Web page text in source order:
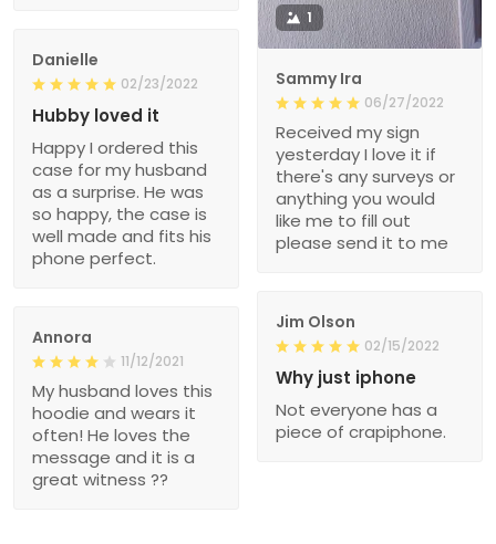
1
Sammy Ira
06/27/2022
Received my sign
yesterday I love it if
there's any surveys or
anything you would
like me to fill out
please send it to me
Danielle
02/23/2022
Hubby loved it
Happy I ordered this
case for my husband
as a surprise. He was
so happy, the case is
well made and fits his
phone perfect.
Jim Olson
02/15/2022
Why just iphone
Not everyone has a
piece of crapiphone.
Annora
11/12/2021
My husband loves this
hoodie and wears it
often! He loves the
message and it is a
great witness ??